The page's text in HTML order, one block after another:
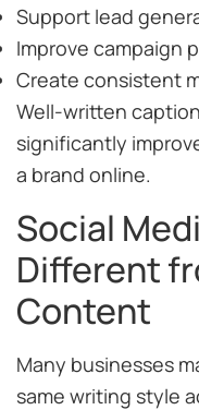
Support lead
Improve campaign
Create consistent
Well-written
significantly
a brand online.
Social
Different
Content
Many businesses
same writing style